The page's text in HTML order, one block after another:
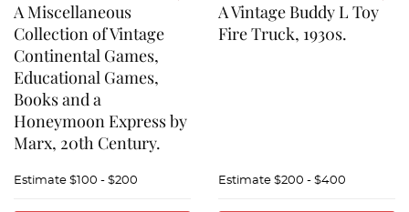
A Miscellaneous
Collection of Vintage
Continental Games,
Educational Games,
Books and a
Honeymoon Express by
Marx, 20th Century.
Estimate $100 - $200
A Vintage Buddy L Toy
Fire Truck, 1930s.
Estimate $200 - $400